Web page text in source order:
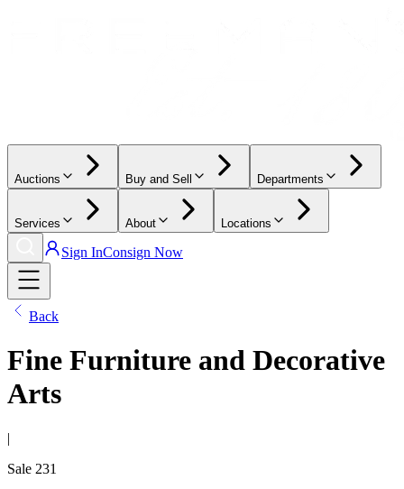
Auctions Buy and Sell Departments
Services About Locations
Sign InConsign Now
Back
Fine Furniture and Decorative
Arts
|
Sale 231